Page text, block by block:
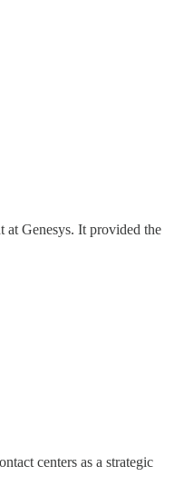
at Genesys. It provided the
centers as a strategic